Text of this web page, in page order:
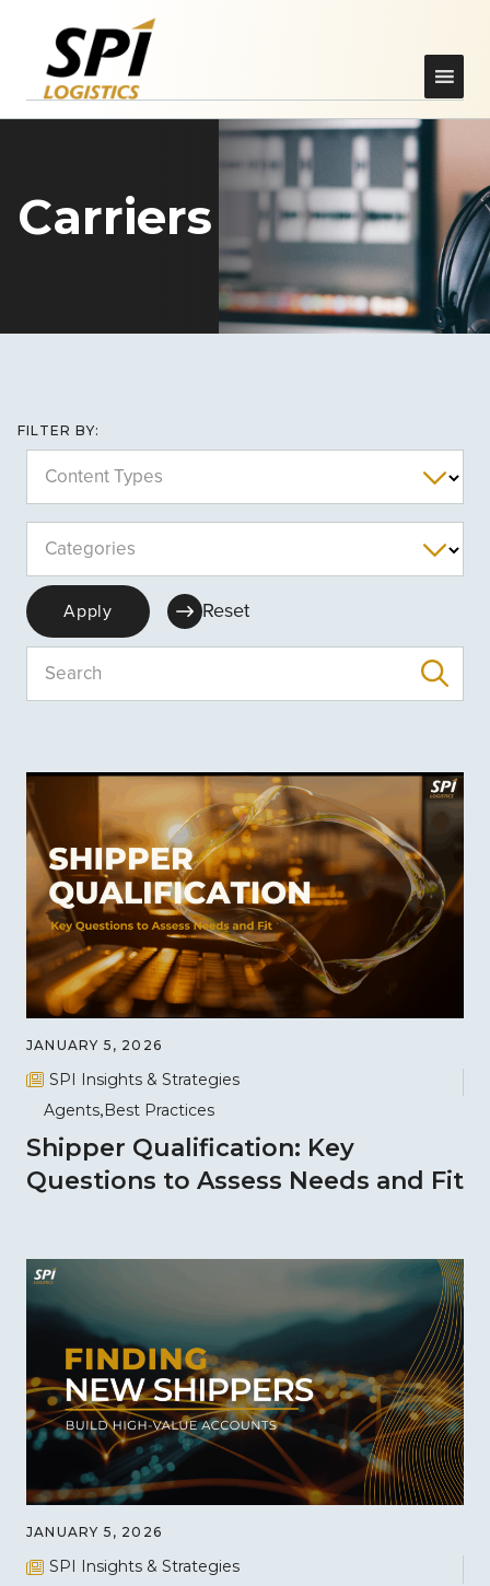
Carriers
FILTER BY:
Content Types
Categories
Search
Apply Reset
JANUARY 5, 2026
SPI Insights & Strategies
Agents Best Practices
Shipper Qualification: Key
Questions to Assess Needs and Fit
JANUARY 5, 2026
SPI Insights & Strategies